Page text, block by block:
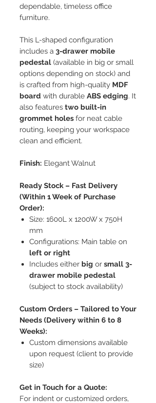
dependable, timeless office
furniture.
This L-shaped configuration
includes a 3-drawer mobile
pedestal (available in big or small
options depending on stock) and
is crafted from high-quality MDF
board with durable ABS edging. It
also features two built-in
grommet holes for neat cable
routing, keeping your workspace
clean and efficient.
Finish: Elegant Walnut
Ready Stock – Fast Delivery
(Within 1 Week of Purchase
Order):
Size: 1600L x 1200W x 750H
mm
Configurations: Main table on
left or right
Includes either big or small 3-
drawer mobile pedestal
(subject to stock availability)
Custom Orders – Tailored to Your
Needs (Delivery within 6 to 8
Weeks):
Custom dimensions available
upon request (client to provide
size)
Get in Touch for a Quote:
For indent or customized orders,